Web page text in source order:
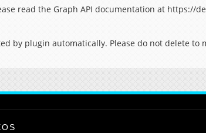
read the Graph API documentation at https://
by plugin automatically. Please do not delete